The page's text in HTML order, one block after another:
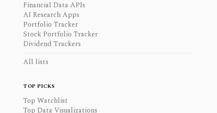
Financial Data APIs
AI Research Apps
Portfolio Tracker
Stock Portfolio Tracker
Dividend Trackers
All lists
TOP PICKS
Top Watchlist
Top Data Visualizations